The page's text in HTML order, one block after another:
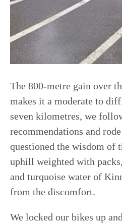
The 800-metre gain over
makes it a moderate to
seven kilometres, we
recommendations and
questioned the wisdom of
uphill weighted with
and turquoise water of
from the discomfort.
We locked our bikes up